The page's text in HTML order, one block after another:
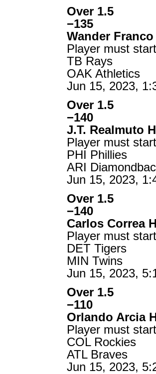
Over 1.5
−135
Wander
Player must
TB Rays
OAK Athletics
Jun 15, 2023,
Over 1.5
−140
J.T. Realmuto
Player must
PHI Phillies
ARI
Jun 15, 2023,
Over 1.5
−140
Carlos Correa
Player must
DET Tigers
MIN Twins
Jun 15, 2023,
Over 1.5
−110
Orlando Arcia
Player must
COL Rockies
ATL Braves
Jun 15, 2023,